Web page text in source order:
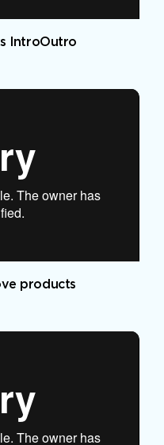
IntroOutro
products